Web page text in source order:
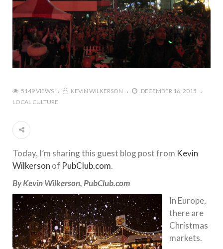
5149 VIEWS KEVIN WILKERSON
DECEMBER 16, 2015
LOCAL CULTURE
Today, I’m sharing this guest blog post from Kevin
Wilkerson of PubClub.com.
By Kevin Wilkerson, PubClub.com
In Europe,
there are
Christmas
markets.